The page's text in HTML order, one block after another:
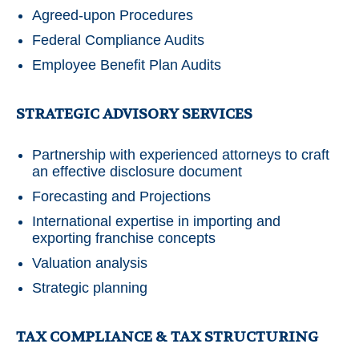
Agreed-upon Procedures
Federal Compliance Audits
Employee Benefit Plan Audits
STRATEGIC ADVISORY SERVICES
Partnership with experienced attorneys to craft
an effective disclosure document
Forecasting and Projections
International expertise in importing and
exporting franchise concepts
Valuation analysis
Strategic planning
TAX COMPLIANCE & TAX STRUCTURING